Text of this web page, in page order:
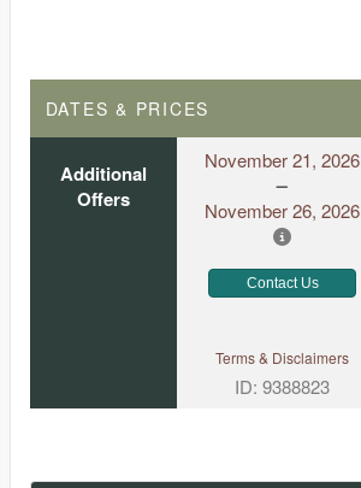
DATES & PRICES
Additional
Offers
November 21, 2026
November 26, 2026
Contact Us
Terms & Disclaimers
ID: 9388823